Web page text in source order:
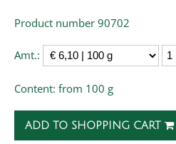
Product number 90702
Amt.:
Content: from 100 g
ADD TO SHOPPING CART